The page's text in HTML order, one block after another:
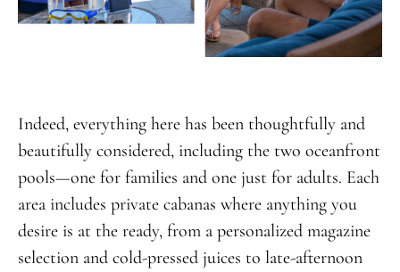
Indeed, everything here has been thoughtfully and
beautifully considered, including the two oceanfront
pools—one for families and one just for adults. Each
area includes private cabanas where anything you
desire is at the ready, from a personalized magazine
selection and cold-pressed juices to late-afternoon